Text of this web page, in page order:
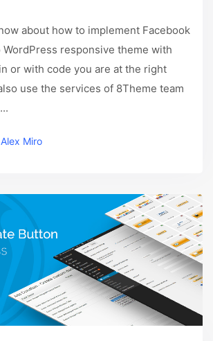
about how to implement Facebook
responsive theme with
or with code you are at the right
use the services of 8Theme team
Alex Miro